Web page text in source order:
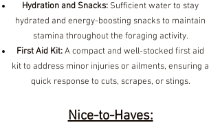
Hydration and Snacks: Sufficient water to stay
hydrated and energy-boosting snacks to maintain
stamina throughout the foraging activity.
First Aid Kit:A compact and well-stocked first aid
kit to address minor injuries or ailments, ensuring a
quick response to cuts, scrapes, or stings.
Nice-to-Haves: